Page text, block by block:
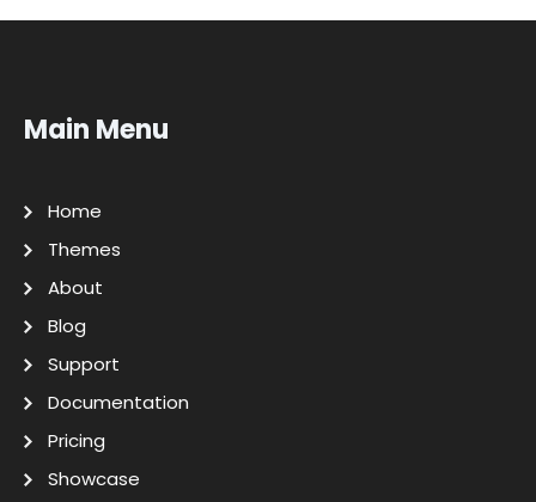
Main Menu
Home
Themes
About
Blog
Support
Documentation
Pricing
Showcase